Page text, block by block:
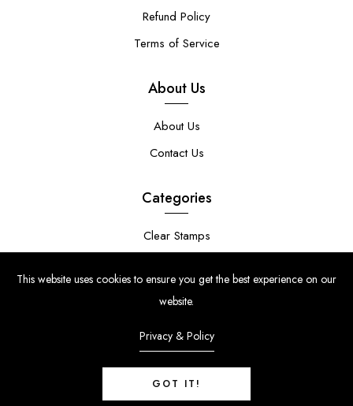
Refund Policy
Terms of Service
About Us
About Us
Contact Us
Categories
Clear Stamps
Stamp Die Bundles
© Copyright 2024 | Uniko Ltd. Company Reg No. 9514748 | VAT Reg
This website uses cookies to ensure you get the best experience on our
website.
Privacy & Policy
GOT IT!